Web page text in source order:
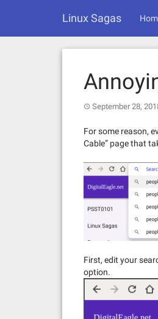
Linux Sagas
September 28,
For some reason,
Cable” page that
First, edit your
option.